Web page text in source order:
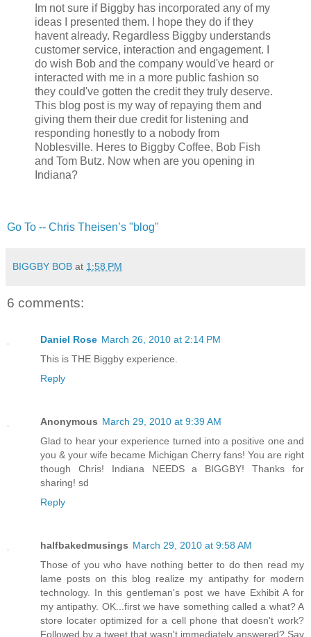
Im not sure if Biggby has incorporated any of my
ideas I presented them. I hope they do if they
havent already. Regardless Biggby understands
customer service, interaction and engagement. I
do wish Bob and the company would've heard or
interacted with me in a more public fashion so
they could've gotten the credit they truly deserve.
This blog post is my way of repaying them and
giving them their due credit for listening and
responding honestly to a nobody from
Noblesville. Heres to Biggby Coffee, Bob Fish
and Tom Butz. Now when are you opening in
Indiana?
Go To -- Chris Theisen’s "blog"
BIGGBY BOB at 1:58 PM
6 comments:
Daniel Rose March 26, 2010 at 2:14 PM
This is THE Biggby experience.
Reply
Anonymous March 29, 2010 at 9:39 AM
Glad to hear your experience turned into a positive one and
you & your wife became Michigan Cherry fans! You are right
though Chris! Indiana NEEDS a BIGGBY! Thanks for
sharing! sd
Reply
halfbakedmusings March 29, 2010 at 9:58 AM
Those of you who have nothing better to do then read my
lame posts on this blog realize my antipathy for modern
technology. In this gentleman's post we have Exhibit A for
my antipathy. OK...first we have something called a what? A
store locater optimized for a cell phone that doesn't work?
Followed by a tweet that wasn't immediately answered? Say